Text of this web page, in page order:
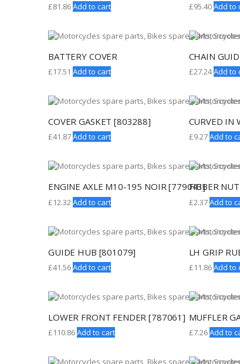
£81.86Add to cart £95.40Add to
BATTERY COVER
£17.51 Add to cart
CHAIN
£27.24Add to
COVER GASKET [803288]
£41.87Add to cart
CURVED IN
£9.27Add to
ENGINE AXLE M10-195 NOIR [779043]
£12.32 Add to cart
FIBBER
£2.37Add to
GUIDE HUB [801079]
£41.56Add to cart
LH GRIP
£11.86Add to
LOWER FRONT FENDER [787061]
£110.86Add to cart
MUFFLER
£7.26Add to